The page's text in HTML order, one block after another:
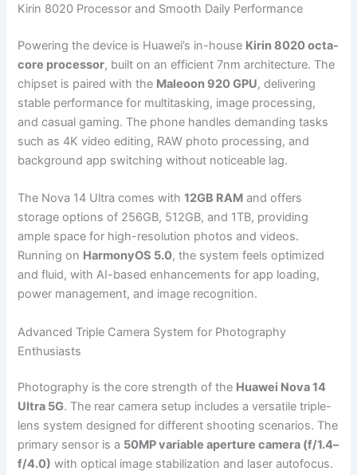
Kirin 8020 Processor and Smooth Daily Performance
Powering the device is Huawei’s in-house Kirin 8020 octa-
core processor, built on an efficient 7nm architecture. The
chipset is paired with the Maleoon 920 GPU, delivering
stable performance for multitasking, image processing,
and casual gaming. The phone handles demanding tasks
such as 4K video editing, RAW photo processing, and
background app switching without noticeable lag.
The Nova 14 Ultra comes with12GB RAM and offers
storage options of 256GB, 512GB, and 1TB, providing
ample space for high-resolution photos and videos.
Running on HarmonyOS 5.0, the system feels optimized
and fluid, with AI-based enhancements for app loading,
power management, and image recognition.
Advanced Triple Camera System for Photography
Enthusiasts
Photography is the core strength of the Huawei Nova 14
Ultra 5G. The rear camera setup includes a versatile triple-
lens system designed for different shooting scenarios. The
primary sensor is a 50MP variable aperture camera (f/1.4–
f/4.0) with optical image stabilization and laser autofocus.